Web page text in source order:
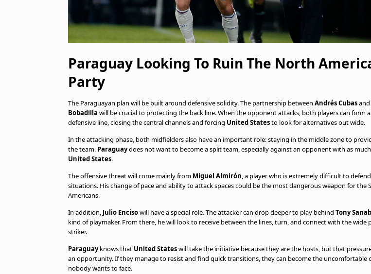
Paraguay Looking To Ruin The North
Party
The Paraguayan plan will be built around defensive solidity. The partnership between Andrés Cubasand
Bobadilla will be crucial to protecting the back line. When the opponent attacks, both players can form
defensive line, closing the central channels and forcing United Statesto look for alternatives out wide.
In the attacking phase, both midfielders also have an important role: staying in the middle zone to
the team. Paraguaydoes not want to become a split team, especially against an opponent with as
United States.
The offensive threat will come mainly from Miguel Almirón, a player who is extremely difficult to
situations. His change of pace and ability to attack spaces could be the most dangerous weapon for the
Americans.
In addition, Julio Encisowill have a special role. The attacker can drop deeper to play behind Tony
kind of playmaker. From there, he will look to receive between the lines, turn, and connect with the wide
striker.
Paraguayknows that United Stateswill take the initiative because they are the hosts, but that
an opportunity. If they manage to resist and find quick transitions, they can become the uncomfortable
nobody wants to face.